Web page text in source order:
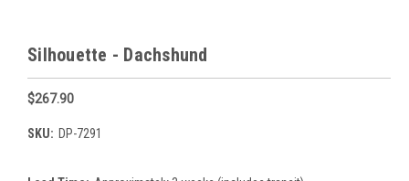
Silhouette - Dachshund
$267.90
SKU: DP-7291